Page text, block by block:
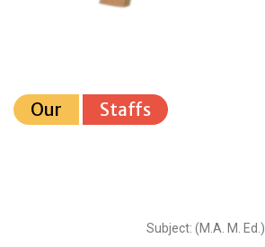
Our Staffs
Subject: (M.A. M. Ed.)